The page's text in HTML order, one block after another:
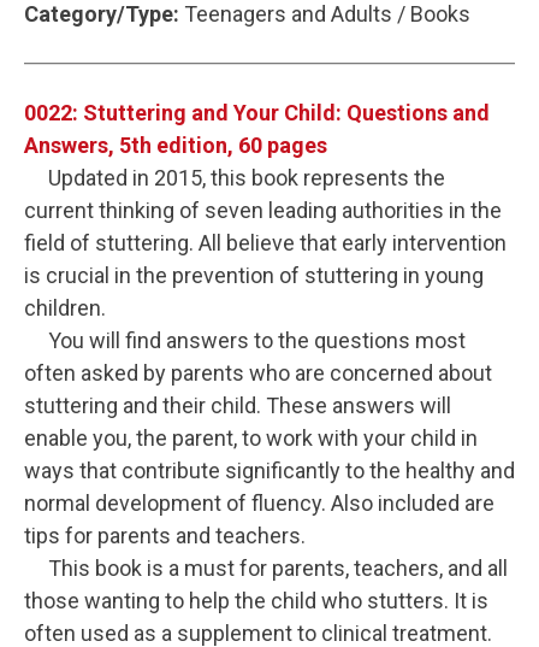
Category/Type: Teenagers and Adults / Books
0022: Stuttering and Your Child: Questions and
Answers, 5th edition, 60 pages
Updated in 2015, this book represents the
current thinking of seven leading authorities in the
field of stuttering. All believe that early intervention
is crucial in the prevention of stuttering in young
children.
You will find answers to the questions most
often asked by parents who are concerned about
stuttering and their child. These answers will
enable you, the parent, to work with your child in
ways that contribute significantly to the healthy and
normal development of fluency. Also included are
tips for parents and teachers.
This book is a must for parents, teachers, and all
those wanting to help the child who stutters. It is
often used as a supplement to clinical treatment.